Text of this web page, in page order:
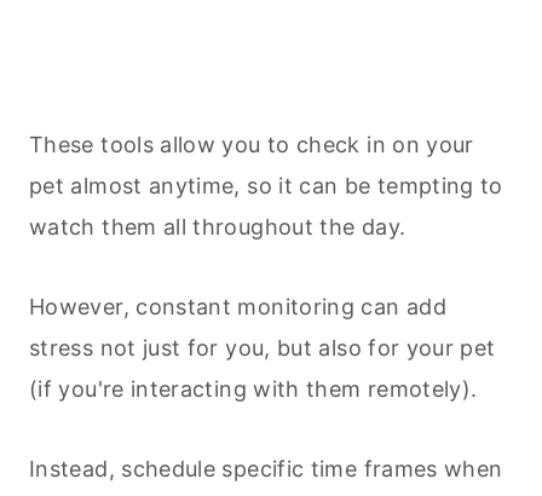
These tools allow you to check in on your
pet almost anytime, so it can be tempting to
watch them all throughout the day.
However, constant monitoring can add
stress not just for you, but also for your pet
(if you're interacting with them remotely).
Instead, schedule specific time frames when